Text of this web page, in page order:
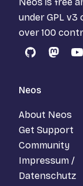
under GPL v3
over 100
GitHub
Neos
About Neos
Get Support
Community
Impressum /
Datenschutz